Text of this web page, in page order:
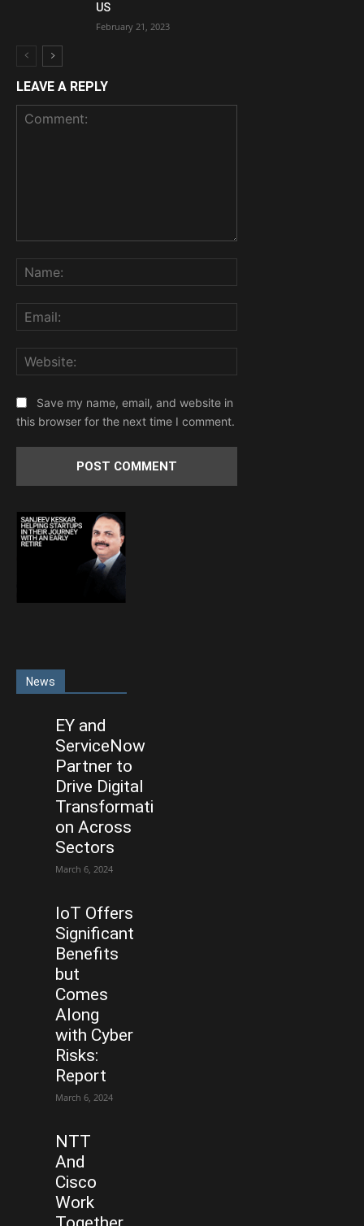
US
February 21, 2023
LEAVE A REPLY
Save my name, email, and website in
this browser for the next time I comment.
News
EY and
ServiceNow
Partner to
Drive Digital
Transformati
on Across
Sectors
March 6, 2024
IoT Offers
Significant
Benefits
but
Comes
Along
with Cyber
Risks:
Report
March 6, 2024
NTT
And
Cisco
Work